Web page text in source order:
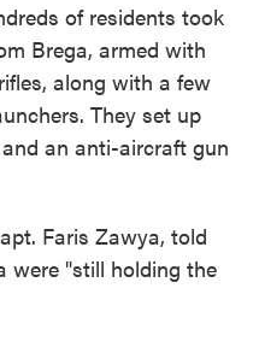
of residents took
Brega, armed with
along with a few
They set up
an anti-aircraft gun
Faris Zawya, told
were "still holding the